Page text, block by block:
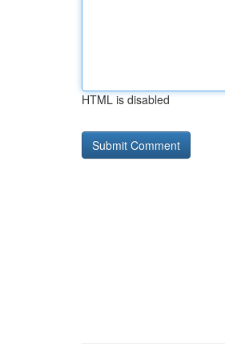
HTML is disabled